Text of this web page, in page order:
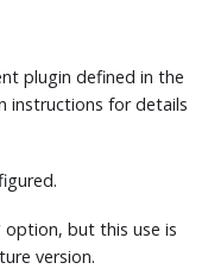
plugin defined in the
instructions for details
option, but this use is
version.